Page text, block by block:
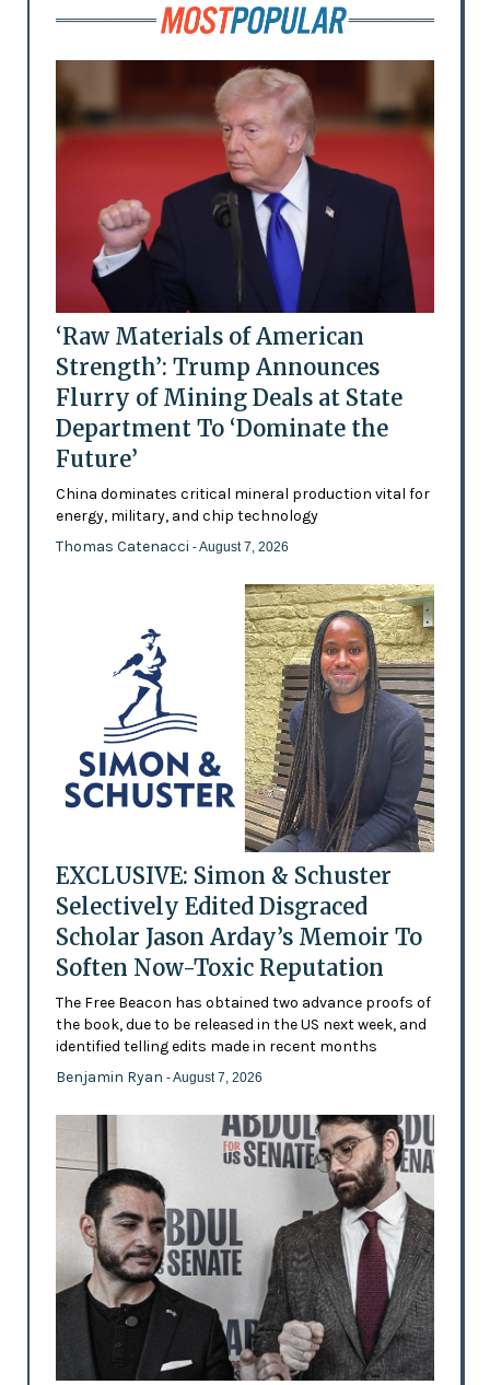
‘Raw Materials of American
Strength’: Trump Announces
Flurry of Mining Deals at State
Department To ‘Dominate the
Future’
China dominates critical mineral production vital for
energy, military, and chip technology
Thomas Catenacci - August 7, 2026
EXCLUSIVE: Simon & Schuster
Selectively Edited Disgraced
Scholar Jason Arday’s Memoir To
Soften Now-Toxic Reputation
The Free Beacon has obtained two advance proofs of
the book, due to be released in the US next week, and
identified telling edits made in recent months
Benjamin Ryan - August 7, 2026